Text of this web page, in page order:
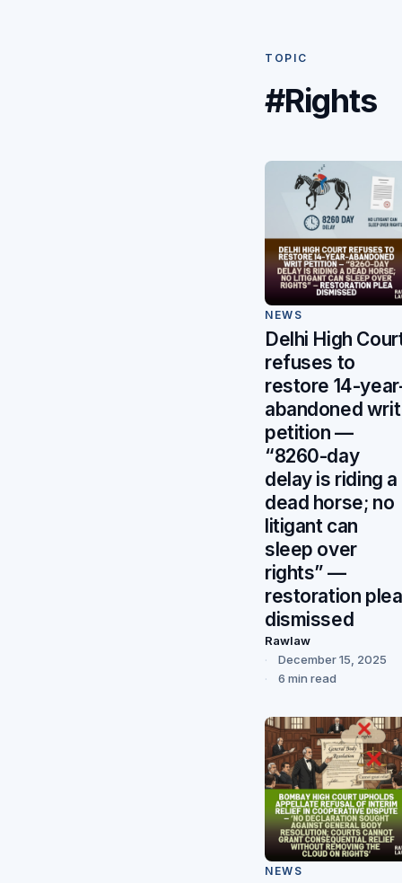
TOPIC
#Rights
NEWS
Delhi High
refuses to
restore 14-
abandoned writ
petition —
“8260-day
delay is riding a
dead horse; no
litigant can
sleep over
rights” —
restoration plea
dismissed
Rawlaw
December 15, 2025
6 min read
NEWS